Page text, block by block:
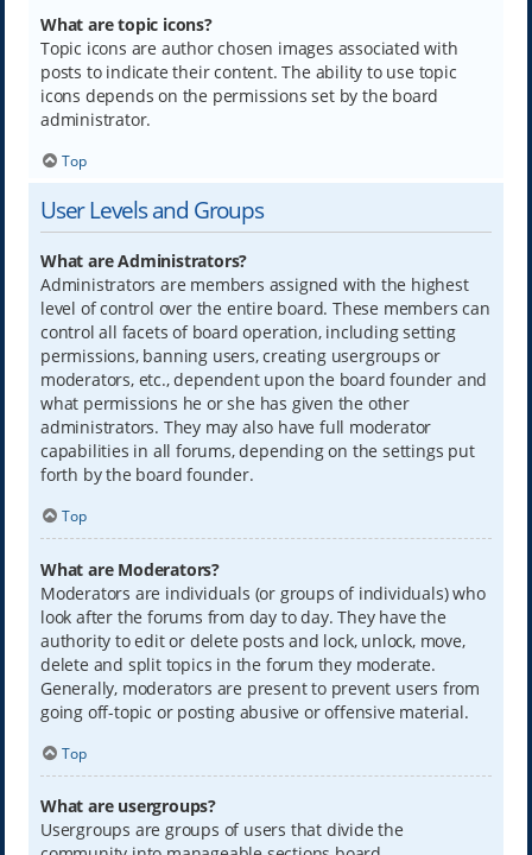
What are topic icons?
Topic icons are author chosen images associated with
posts to indicate their content. The ability to use topic
icons depends on the permissions set by the board
administrator.
Top
User Levels and Groups
What are Administrators?
Administrators are members assigned with the highest
level of control over the entire board. These members can
control all facets of board operation, including setting
permissions, banning users, creating usergroups or
moderators, etc., dependent upon the board founder and
what permissions he or she has given the other
administrators. They may also have full moderator
capabilities in all forums, depending on the settings put
forth by the board founder.
Top
What are Moderators?
Moderators are individuals (or groups of individuals) who
look after the forums from day to day. They have the
authority to edit or delete posts and lock, unlock, move,
delete and split topics in the forum they moderate.
Generally, moderators are present to prevent users from
going off-topic or posting abusive or offensive material.
Top
What are usergroups?
Usergroups are groups of users that divide the